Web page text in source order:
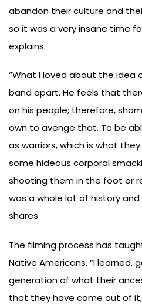
abandon their culture and
so it was a very insane time
explains.
“What I loved about the idea
band apart. He feels that
on his people; therefore,
own to avenge that. To be
as warriors, which is what
some hideous corporal
shooting them in the foot or
was a whole lot of history and
shares.
The filming process has
Native Americans. “I learned,
generation of what their
that they have come out of